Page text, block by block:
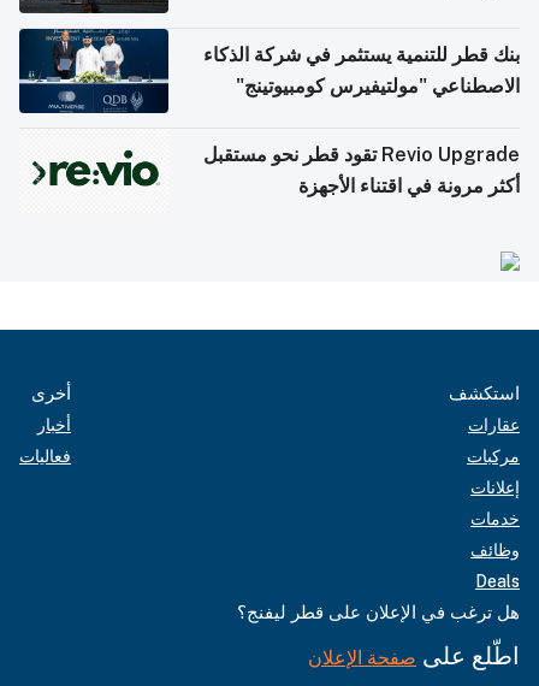
بنك قطر للتنمية يستثمر في شركة الذكاء
الاصطناعي "مولتيفيرس كومبيوتينج"
Revio Upgrade تقود قطر نحو مستقبل
أكثر مرونة في اقتناء الأجهزة
استكشف
عقارات
مركبات
إعلانات
خدمات
وظائف
Deals
أخرى
أخبار
فعاليات
هل ترغب في الإعلان على قطر ليفنج؟
اطّلع على صفحة الإعلان